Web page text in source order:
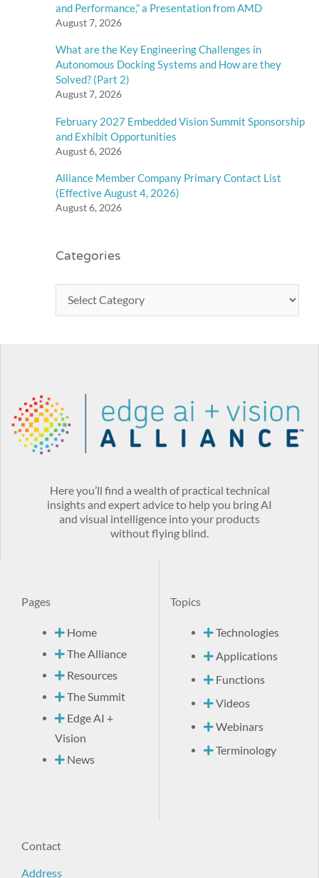
and Performance,” a Presentation from AMD
August 7, 2026
What are the Key Engineering Challenges in
Autonomous Docking Systems and How are they
Solved? (Part 2)
August 7, 2026
February 2027 Embedded Vision Summit Sponsorship
and Exhibit Opportunities
August 6, 2026
Alliance Member Company Primary Contact List
(Effective August 4, 2026)
August 6, 2026
Categories
Here you’ll find a wealth of practical technical
insights and expert advice to help you bring AI
and visual intelligence into your products
without flying blind.
Pages
Home
The Alliance
Resources
The Summit
Edge AI +
Vision
News
Topics
Technologies
Applications
Functions
Videos
Webinars
Terminology
Contact
Address